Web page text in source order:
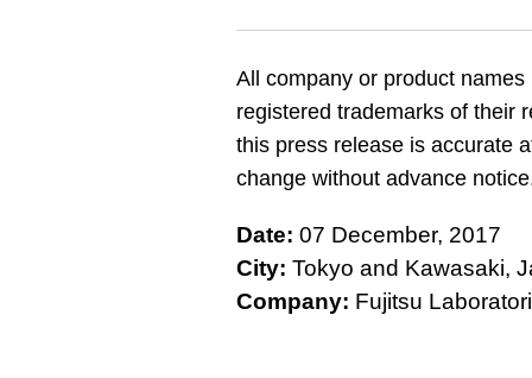
All company or product
registered trademarks of their
this press release is accurate
change without advance
Date: 07 December, 2017
City: Tokyo and Kawasaki,
Company: Fujitsu